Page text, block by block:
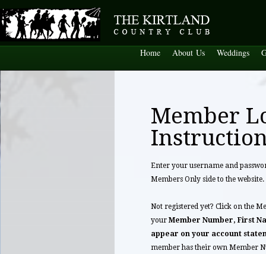
Home About Us Weddings
Member
Enter your username and
Members Only side to the website.
Not registered yet? Click on the
your Member Number, First
appear on your account
member has their own Member